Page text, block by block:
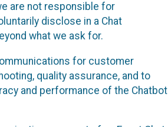
are not responsible for
disclose in a Chat
what we ask for.
for customer
quality assurance, and to
and performance of the Chatbot